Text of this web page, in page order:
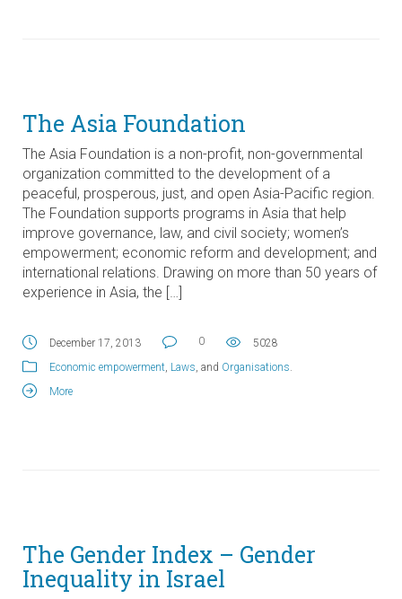
The Asia Foundation
The Asia Foundation is a non-profit, non-governmental
organization committed to the development of a
peaceful, prosperous, just, and open Asia-Pacific region.
The Foundation supports programs in Asia that help
improve governance, law, and civil society; women’s
empowerment; economic reform and development; and
international relations. Drawing on more than 50 years of
experience in Asia, the […]
December 17, 2013 0
5028
Economic empowerment Laws , and Organisations
More
The Gender Index – Gender
Inequality in Israel